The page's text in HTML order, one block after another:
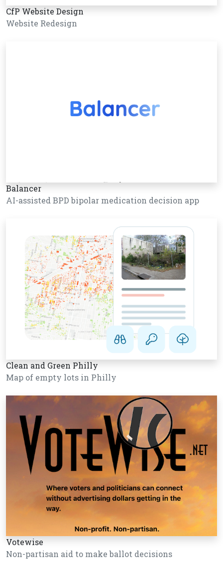
CfP Website Design
Website Redesign
Balancer
AI-assisted BPD bipolar medication decision app
Clean and Green Philly
Map of empty lots in Philly
Votewise
Non-partisan aid to make ballot decisions